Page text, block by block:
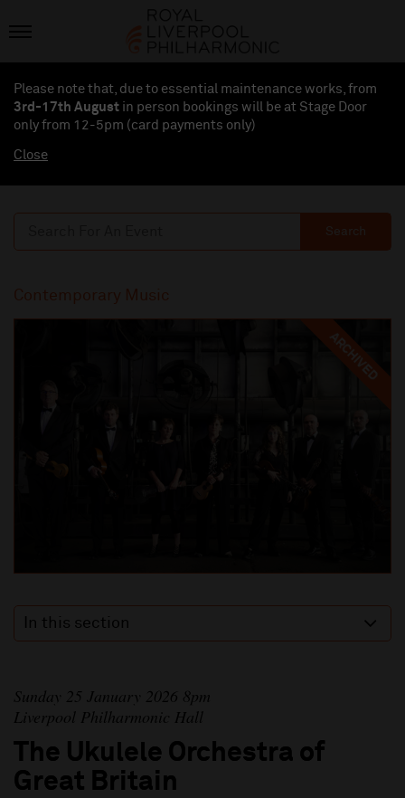
Please note that, due to essential maintenance works, from
3rd-17th August in person bookings will be at Stage Door
only from 12-5pm (card payments only)
Close
Search
Contemporary Music
ARCHIVED
In this section
Sunday 25 January 2026 8pm
Liverpool Philharmonic Hall
The Ukulele Orchestra of
Great Britain